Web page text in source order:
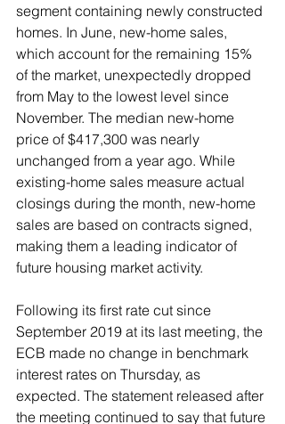
segment containing newly constructed
homes. In June, new-home sales,
which account for the remaining 15%
of the market, unexpectedly dropped
from May to the lowest level since
November. The median new-home
price of $417,300 was nearly
unchanged from a year ago. While
existing-home sales measure actual
closings during the month, new-home
sales are based on contracts signed,
making them a leading indicator of
future housing market activity.
Following its first rate cut since
September 2019 at its last meeting, the
ECB made no change in benchmark
interest rates on Thursday, as
expected. The statement released after
the meeting continued to say that future